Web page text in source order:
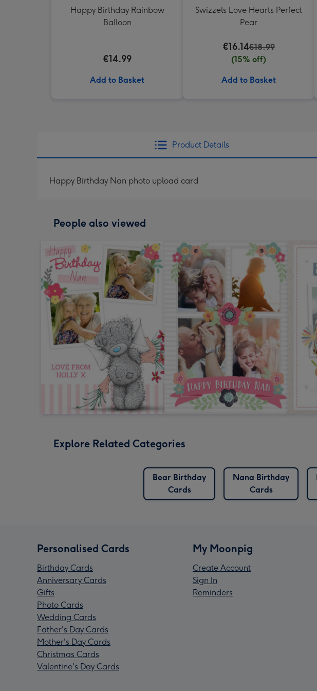
Happy Birthday Rainbow
Balloon
€14.99
Add to Basket
Swizzels Love Hearts Perfect
Pear
€16.14€18.99
(15% off)
Add to Basket
Product Details
Happy Birthday Nan photo upload card
People also viewed
Explore Related Categories
Bear Birthday
Cards
Nana Birthday
Cards
Personalised Cards
Birthday Cards
Anniversary Cards
Gifts
Photo Cards
Wedding Cards
Father's Day Cards
Mother's Day Cards
Christmas Cards
Valentine's Day Cards
My Moonpig
Create Account
Sign In
Reminders